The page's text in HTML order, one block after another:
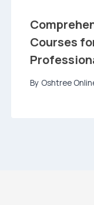
Courses
By Oshtree